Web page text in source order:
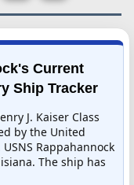
Current
Ship Tracker
J. Kaiser Class
by the United
Rappahannock
The ship has